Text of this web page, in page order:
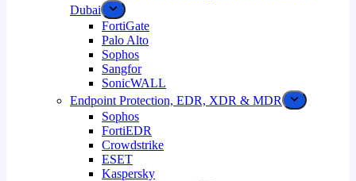
Dubai
FortiGate
Palo Alto
Sophos
Sangfor
SonicWALL
Endpoint Protection, EDR, XDR & MDR
Sophos
FortiEDR
Crowdstrike
ESET
Kaspersky